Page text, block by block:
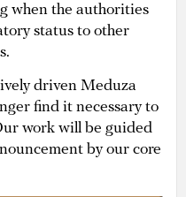
when the authorities
status to other
driven Meduza
find it necessary to
work will be guided
by our core